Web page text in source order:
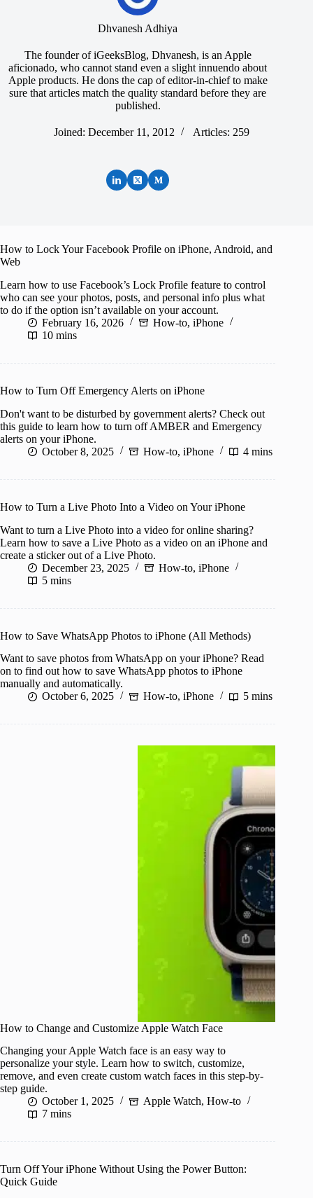
Dhvanesh Adhiya
The founder of iGeeksBlog, Dhvanesh, is an Apple
aficionado, who cannot stand even a slight innuendo about
Apple products. He dons the cap of editor-in-chief to make
sure that articles match the quality standard before they are
published.
Joined: December 11, 2012 Articles: 259
How to Lock Your Facebook Profile on iPhone, Android, and
Web
Learn how to use Facebook’s Lock Profile feature to control
who can see your photos, posts, and personal info plus what
to do if the option isn’t available on your account.
February 16, 2026
How-to, iPhone
10 mins
How to Turn Off Emergency Alerts on iPhone
Don't want to be disturbed by government alerts? Check out
this guide to learn how to turn off AMBER and Emergency
alerts on your iPhone.
October 8, 2025
How-to, iPhone 4 mins
How to Turn a Live Photo Into a Video on Your iPhone
Want to turn a Live Photo into a video for online sharing?
Learn how to save a Live Photo as a video on an iPhone and
create a sticker out of a Live Photo.
December 23, 2025
How-to, iPhone
5 mins
How to Save WhatsApp Photos to iPhone (All Methods)
Want to save photos from WhatsApp on your iPhone? Read
on to find out how to save WhatsApp photos to iPhone
manually and automatically.
October 6, 2025
How-to, iPhone 5 mins
How to Change and Customize Apple Watch Face
Changing your Apple Watch face is an easy way to
personalize your style. Learn how to switch, customize,
remove, and even create custom watch faces in this step-by-
step guide.
October 1, 2025
Apple Watch, How-to
7 mins
Turn Off Your iPhone Without Using the Power Button:
Quick Guide